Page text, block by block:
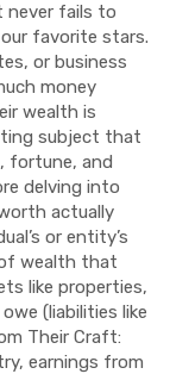
never fails to
favorite stars.
or business
money
wealth is
subject that
fortune, and
delving into
actually
or entity’s
wealth that
like properties,
(liabilities like
Their Craft:
earnings from